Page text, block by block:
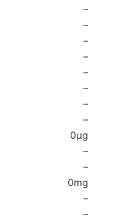
–
–
–
–
–
–
–
–
0μg
–
–
0mg
–
–